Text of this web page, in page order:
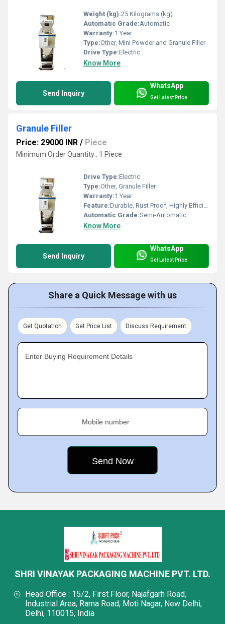
Weight (kg):25 Kilograms (kg)
Automatic Grade:Automatic
Warranty:1 Year
Type:Other, Mini Powder and Granule Filler
Drive Type:Electric
Know More
Send Inquiry
WhatsApp
Get Latest Price
Granule Filler
Price: 29000 INR / Piece
Minimum Order Quantity : 1 Piece
Drive Type:Electric
Type:Other, Granule Filler
Warranty:1 Year
Feature:Durable, Rust Proof, Highly Efficient
Automatic Grade:Semi-Automatic
Know More
Send Inquiry
WhatsApp
Get Latest Price
Share a Quick Message with us
Get Quotation Get Price List Discuss Requirement
Enter Buying Requirement Details
Mobile number
SHRI VINAYAK PACKAGING MACHINE PVT. LTD.
Head Office : 15/2, First Floor, Najafgarh Road,
Industrial Area, Rama Road, Moti Nagar, New Delhi,
Delhi, 110015, India